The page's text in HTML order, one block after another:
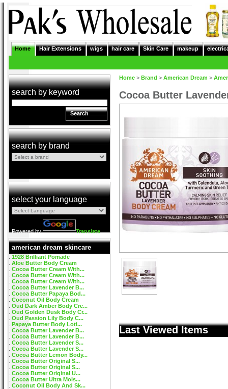
Home Hair Extensions wigs hair care Skin Care makeup
search by keyword
Search
search by brand
select your language
Powered by Translate
american dream skincare
1928 Brilliant Pomade
Aloe Butter Body Cream
Cocoa Butter Cream With...
Cocoa Butter Cream With...
Cocoa Butter Cream With...
Cocoa Butter Lavender B...
Cocoa Butter Papaya Bod...
Coconut Oil Body Cream
Oud Dark Amber Body Cre...
Oud Golden Dusk Body Cr...
Oud Passion Lily Body C...
Papaya Butter Body Loti...
Cocoa Butter Lavender B...
Cocoa Butter Lavender B...
Cocoa Butter Lavender S...
Cocoa Butter Lavender S...
Cocoa Butter Lemon Body...
Cocoa Butter Original S...
Cocoa Butter Original S...
Cocoa Butter Original U...
Cocoa Butter Ultra Mois...
Coconut Oil Body And Sk...
Home > Brand > American Dream >
Cocoa Butter
Last Viewed Items